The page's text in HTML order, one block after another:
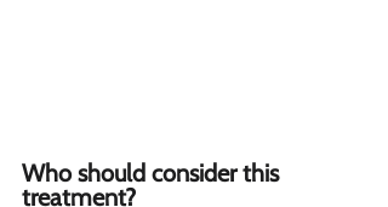
Who should consider this
treatment?